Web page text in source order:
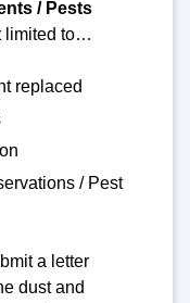
/ Pests
limited to…
replaced
/ Pest
a letter
dust and